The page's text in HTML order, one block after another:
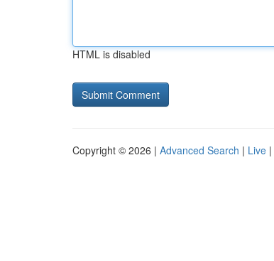
HTML is disabled
Copyright © 2026 | Advanced Search | Live |